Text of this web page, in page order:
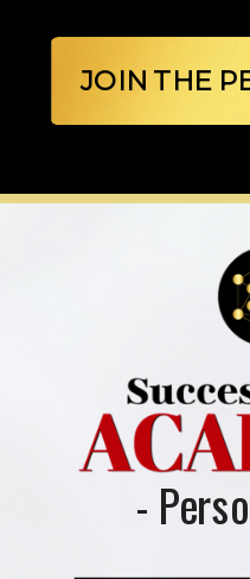
JOIN THE
-